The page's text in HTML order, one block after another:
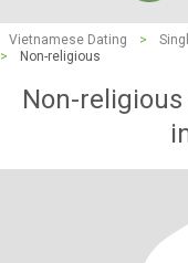
Vietnamese Dating >
>
Non-religious
Non-